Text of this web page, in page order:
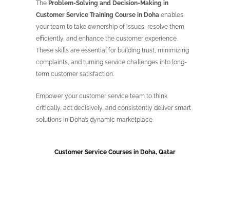
The Problem-Solving and Decision-Making in
Customer Service Training Course in Dohaenables
your team to take ownership of issues, resolve them
efficiently, and enhance the customer experience.
These skills are essential for building trust, minimizing
complaints, and turning service challenges into long-
term customer satisfaction.
Empower your customer service team to think
critically, act decisively, and consistently deliver smart
solutions in Doha’s dynamic marketplace.
Customer Service Courses in Doha, Qatar